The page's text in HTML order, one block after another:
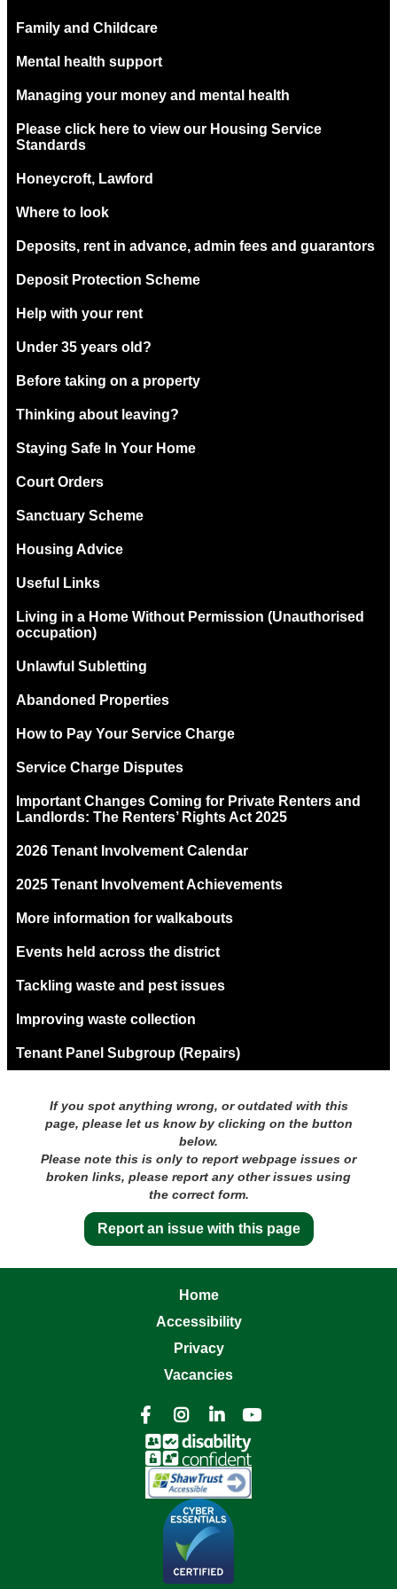
Family and Childcare
Mental health support
Managing your money and mental health
Please click here to view our Housing Service
Standards
Honeycroft, Lawford
Where to look
Deposits, rent in advance, admin fees and guarantors
Deposit Protection Scheme
Help with your rent
Under 35 years old?
Before taking on a property
Thinking about leaving?
Staying Safe In Your Home
Court Orders
Sanctuary Scheme
Housing Advice
Useful Links
Living in a Home Without Permission (Unauthorised
occupation)
Unlawful Subletting
Abandoned Properties
How to Pay Your Service Charge
Service Charge Disputes
Important Changes Coming for Private Renters and
Landlords: The Renters’ Rights Act 2025
2026 Tenant Involvement Calendar
2025 Tenant Involvement Achievements
More information for walkabouts
Events held across the district
Tackling waste and pest issues
Improving waste collection
Tenant Panel Subgroup (Repairs)
If you spot anything wrong, or outdated with this
page, please let us know by clicking on the button
below.
Please note this is only to report webpage issues or
broken links, please report any other issues using
the correct form.
Report an issue with this page
Home
Accessibility
Privacy
Vacancies
   